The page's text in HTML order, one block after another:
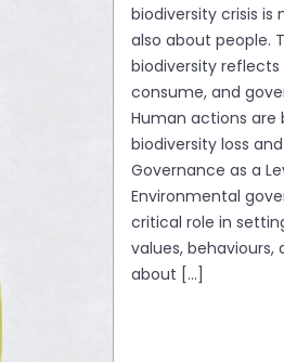
biodiversity crisis is
also about people.
biodiversity
consume, and
Human actions
biodiversity loss
Governance as a
Environmental
critical role in
values,
about [...]